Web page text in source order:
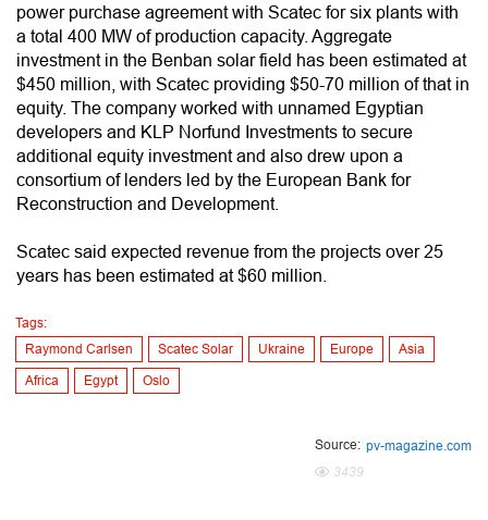
power purchase agreement with Scatec for six plants with
a total 400 MW of production capacity. Aggregate
investment in the Benban solar field has been estimated at
$450 million, with Scatec providing $50-70 million of that in
equity. The company worked with unnamed Egyptian
developers and KLP Norfund Investments to secure
additional equity investment and also drew upon a
consortium of lenders led by the European Bank for
Reconstruction and Development.
Scatec said expected revenue from the projects over 25
years has been estimated at $60 million.
Tags:
Raymond Carlsen
Scatec Solar Ukraine Europe Asia
Africa Egypt Oslo
Source: pv-magazine.com
3439